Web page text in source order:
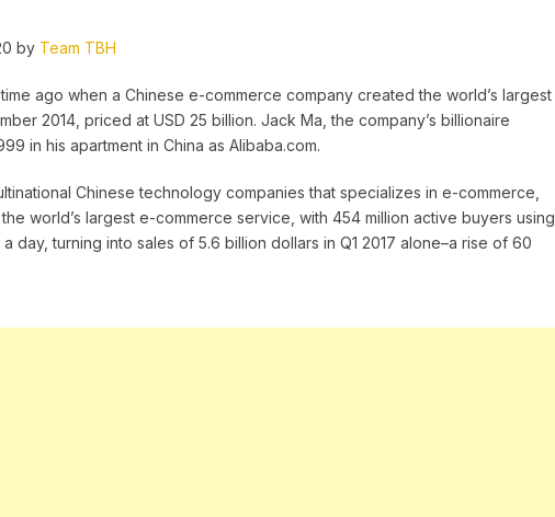
by Team TBH
ago when a Chinese e-commerce company created the world’s largest
2014, priced at USD 25 billion. Jack Ma, the company’s billionaire
in his apartment in China as Alibaba.com.
Chinese technology companies that specializes in e-commerce,
world’s largest e-commerce service, with 454 million active buyers using
day, turning into sales of 5.6 billion dollars in Q1 2017 alone–a rise of 60